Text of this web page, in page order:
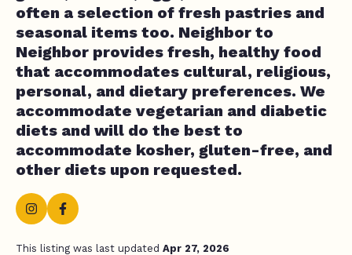
often a selection of fresh pastries and
seasonal items too. Neighbor to
Neighbor provides fresh, healthy food
that accommodates cultural, religious,
personal, and dietary preferences. We
accommodate vegetarian and diabetic
diets and will do the best to
accommodate kosher, gluten-free, and
other diets upon requested.
This listing was last updated Apr 27, 2026